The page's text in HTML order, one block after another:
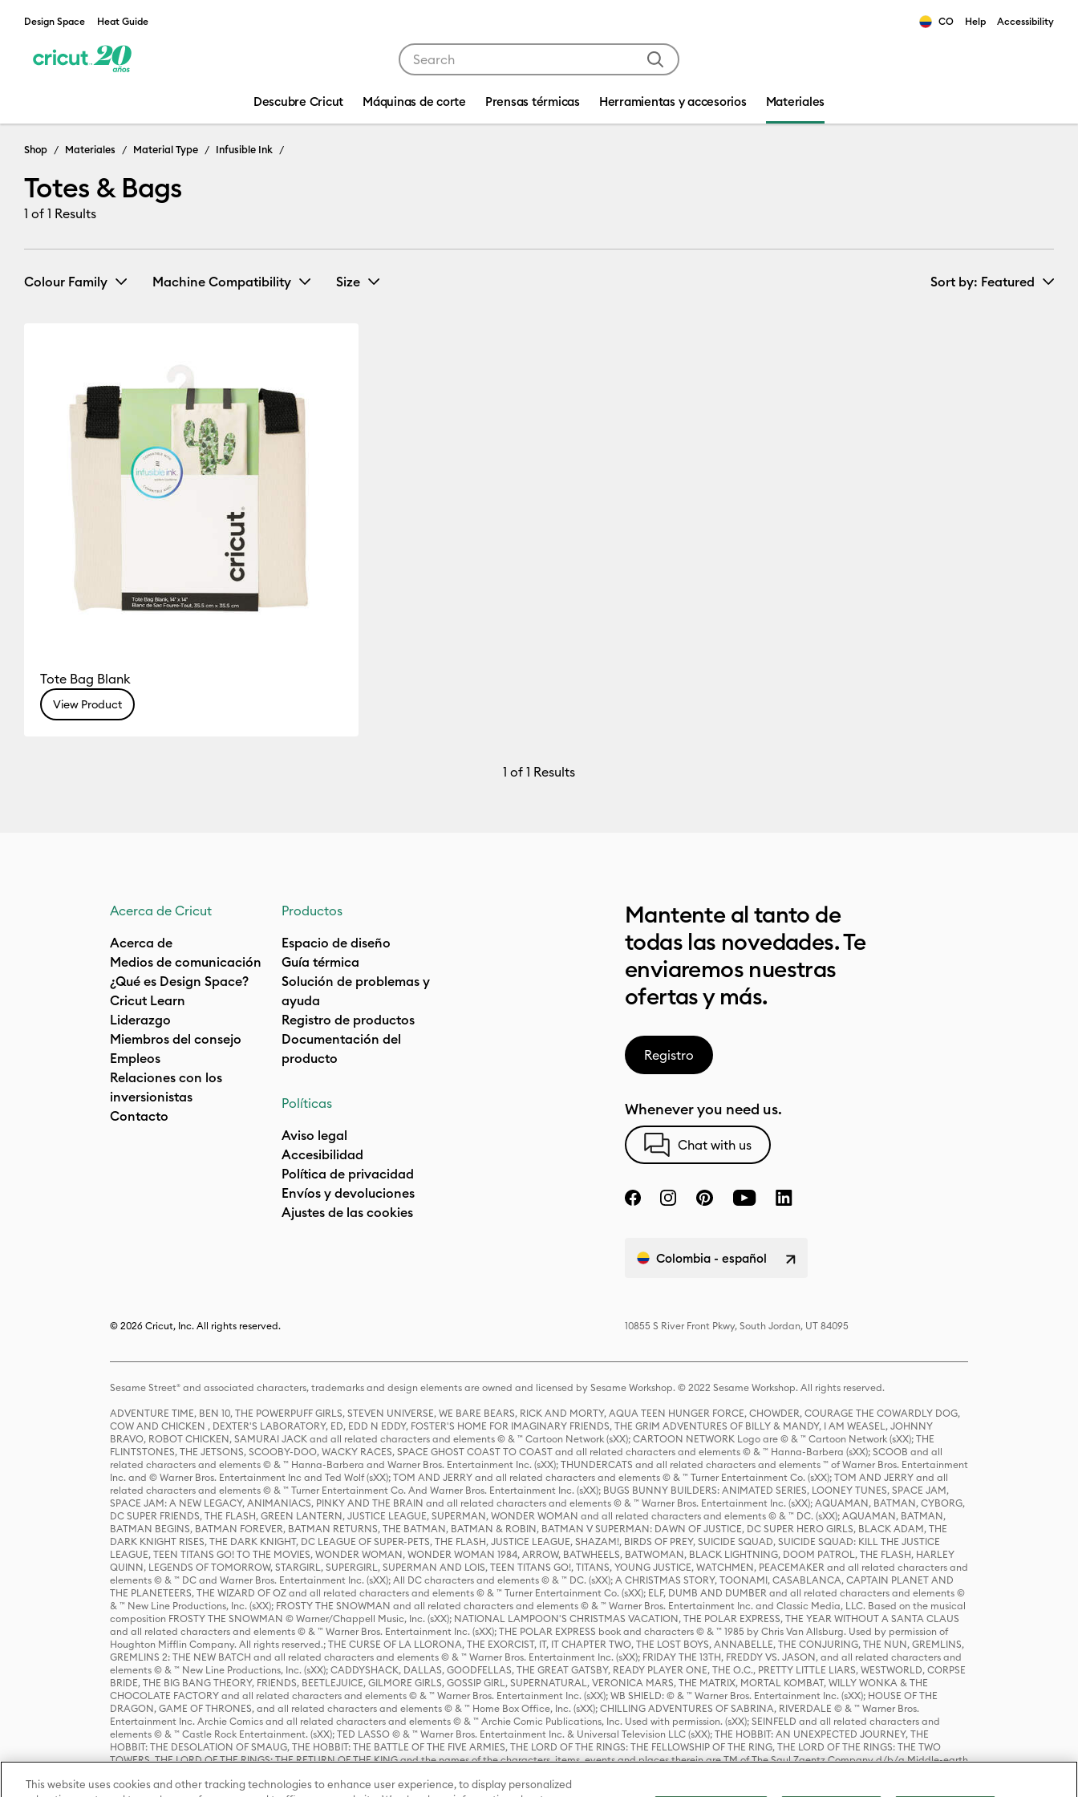
Design Space Heat Guide CO Help Accessibility
Descubre Cricut Máquinas de corte Prensas térmicas Herramientas y accesorios Materiales
Shop Materiales Material Type Infusible Ink
Totes & Bags
1 of 1 Results
Colour Family
Refine by Colour Family: White
Machine Compatibility
Cricut Explore Machines
Cricut Joy & Joy 2
Cricut Maker 3 & 4
Size Sort by: Featured
Tote Bag Blank
View Product
1 of 1 Results
Acerca de Cricut
Acerca de
Medios de comunicación
¿Qué es Design Space?
Cricut Learn
Liderazgo
Miembros del consejo
Empleos
Relaciones con los
inversionistas
Contacto
Productos
Espacio de diseño
Guía térmica
Solución de problemas y
ayuda
Registro de productos
Documentación del
producto
Políticas
Aviso legal
Accesibilidad
Política de privacidad
Envíos y devoluciones
Ajustes de las cookies
Mantente al tanto de
todas las novedades. Te
enviaremos nuestras
ofertas y más.
Registro
Whenever you need us.
Chat with us
Colombia - español
© 2026 Cricut, Inc. All rights reserved. 10855 S River Front Pkwy, South Jordan, UT 84095
Sesame Street® and associated characters, trademarks and design elements are owned and licensed by Sesame Workshop. © 2022 Sesame Workshop. All rights reserved.
ADVENTURE TIME, BEN 10, THE POWERPUFF GIRLS, STEVEN UNIVERSE, WE BARE BEARS, RICK AND MORTY, AQUA TEEN HUNGER FORCE, CHOWDER, COURAGE THE COWARDLY DOG,
COW AND CHICKEN , DEXTER'S LABORATORY, ED, EDD N EDDY, FOSTER'S HOME FOR IMAGINARY FRIENDS, THE GRIM ADVENTURES OF BILLY & MANDY, I AM WEASEL, JOHNNY
BRAVO, ROBOT CHICKEN, SAMURAI JACK and all related characters and elements © & ™ Cartoon Network (sXX); CARTOON NETWORK Logo are © & ™ Cartoon Network (sXX); THE
FLINTSTONES, THE JETSONS, SCOOBY-DOO, WACKY RACES, SPACE GHOST COAST TO COAST and all related characters and elements © & ™ Hanna-Barbera (sXX); SCOOB and all
related characters and elements © & ™ Hanna-Barbera and Warner Bros. Entertainment Inc. (sXX); THUNDERCATS and all related characters and elements ™ of Warner Bros. Entertainment
Inc. and © Warner Bros. Entertainment Inc and Ted Wolf (sXX); TOM AND JERRY and all related characters and elements © & ™ Turner Entertainment Co. (sXX); TOM AND JERRY and all
related characters and elements © & ™ Turner Entertainment Co. And Warner Bros. Entertainment Inc. (sXX); BUGS BUNNY BUILDERS: ANIMATED SERIES, LOONEY TUNES, SPACE JAM,
SPACE JAM: A NEW LEGACY, ANIMANIACS, PINKY AND THE BRAIN and all related characters and elements © & ™ Warner Bros. Entertainment Inc. (sXX); AQUAMAN, BATMAN, CYBORG,
DC SUPER FRIENDS, THE FLASH, GREEN LANTERN, JUSTICE LEAGUE, SUPERMAN, WONDER WOMAN and all related characters and elements © & ™ DC. (sXX); AQUAMAN, BATMAN,
BATMAN BEGINS, BATMAN FOREVER, BATMAN RETURNS, THE BATMAN, BATMAN & ROBIN, BATMAN V SUPERMAN: DAWN OF JUSTICE, DC SUPER HERO GIRLS, BLACK ADAM, THE
DARK KNIGHT RISES, THE DARK KNIGHT, DC LEAGUE OF SUPER-PETS, THE FLASH, JUSTICE LEAGUE, SHAZAM!, BIRDS OF PREY, SUICIDE SQUAD, SUICIDE SQUAD: KILL THE JUSTICE
LEAGUE, TEEN TITANS GO! TO THE MOVIES, WONDER WOMAN, WONDER WOMAN 1984, ARROW, BATWHEELS, BATWOMAN, BLACK LIGHTNING, DOOM PATROL, THE FLASH, HARLEY
QUINN, LEGENDS OF TOMORROW, STARGIRL, SUPERGIRL, SUPERMAN AND LOIS, TEEN TITANS GO!, TITANS, YOUNG JUSTICE, WATCHMEN, PEACEMAKER and all related characters and
elements © & ™ DC and Warner Bros. Entertainment Inc. (sXX); All DC characters and elements © & ™ DC. (sXX); A CHRISTMAS STORY, TOONAMI, CASABLANCA, CAPTAIN PLANET AND
THE PLANETEERS, THE WIZARD OF OZ and all related characters and elements © & ™ Turner Entertainment Co. (sXX); ELF, DUMB AND DUMBER and all related characters and elements ©
& ™ New Line Productions, Inc. (sXX); FROSTY THE SNOWMAN and all related characters and elements © & ™ Warner Bros. Entertainment Inc. and Classic Media, LLC. Based on the musical
composition FROSTY THE SNOWMAN © Warner/Chappell Music, Inc. (sXX); NATIONAL LAMPOON'S CHRISTMAS VACATION, THE POLAR EXPRESS, THE YEAR WITHOUT A SANTA CLAUS
and all related characters and elements © & ™ Warner Bros. Entertainment Inc. (sXX); THE POLAR EXPRESS book and characters © & ™ 1985 by Chris Van Allsburg. Used by permission of
Houghton Mifflin Company. All rights reserved.; THE CURSE OF LA LLORONA, THE EXORCIST, IT, IT CHAPTER TWO, THE LOST BOYS, ANNABELLE, THE CONJURING, THE NUN, GREMLINS,
GREMLINS 2: THE NEW BATCH and all related characters and elements © & ™ Warner Bros. Entertainment Inc. (sXX); FRIDAY THE 13TH, FREDDY VS. JASON, and all related characters and
elements © & ™ New Line Productions, Inc. (sXX); CADDYSHACK, DALLAS, GOODFELLAS, THE GREAT GATSBY, READY PLAYER ONE, THE O.C., PRETTY LITTLE LIARS, WESTWORLD, CORPSE
BRIDE, THE BIG BANG THEORY, FRIENDS, BEETLEJUICE, GILMORE GIRLS, GOSSIP GIRL, SUPERNATURAL, VERONICA MARS, THE MATRIX, MORTAL KOMBAT, WILLY WONKA & THE
CHOCOLATE FACTORY and all related characters and elements © & ™ Warner Bros. Entertainment Inc. (sXX); WB SHIELD: © & ™ Warner Bros. Entertainment Inc. (sXX); HOUSE OF THE
DRAGON, GAME OF THRONES, and all related characters and elements © & ™ Home Box Office, Inc. (sXX); CHILLING ADVENTURES OF SABRINA, RIVERDALE © & ™ Warner Bros.
Entertainment Inc. Archie Comics and all related characters and elements © & ™ Archie Comic Publications, Inc. Used with permission. (sXX); SEINFELD and all related characters and
elements © & ™ Castle Rock Entertainment. (sXX); TED LASSO © & ™ Warner Bros. Entertainment Inc. & Universal Television LLC (sXX); THE HOBBIT: AN UNEXPECTED JOURNEY, THE
HOBBIT: THE DESOLATION OF SMAUG, THE HOBBIT: THE BATTLE OF THE FIVE ARMIES, THE LORD OF THE RINGS: THE FELLOWSHIP OF THE RING, THE LORD OF THE RINGS: THE TWO
TOWERS, THE LORD OF THE RINGS: THE RETURN OF THE KING and the names of the characters, items, events and places therein are TM of The Saul Zaentz Company d/b/a Middle-earth
Warner Bros. Entertainment Inc. (sXX); WIZARDING WORLD and all related trademarks, characters, names, and indicia are © & ™ Warner Bros. Entertainment Inc. (sXX); © Warner Bros.
This website uses cookies and other tracking technologies to enhance user experience, to display personalized